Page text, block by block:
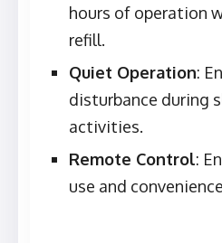
hours of operation
refill.
Quiet Operation:
disturbance during
activities.
Remote Control:
use and